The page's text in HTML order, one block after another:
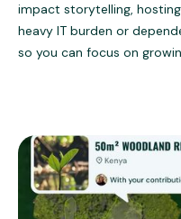
impact storytelling,
heavy IT burden or
so you can focus on